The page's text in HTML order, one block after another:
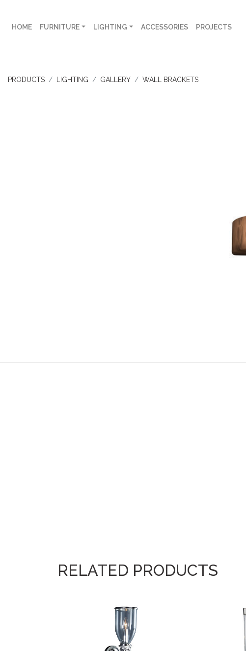
HOME FURNITURE LIGHTING ACCESSORIES PROJECTS
PRODUCTS LIGHTING GALLERY WALL BRACKETS
RELATED PRODUCTS